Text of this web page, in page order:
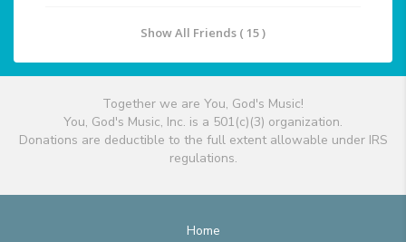
Show All Friends ( 15 )
Together we are You, God's Music!
You, God's Music, Inc. is a 501(c)(3) organization.
Donations are deductible to the full extent allowable under IRS
regulations.
Home